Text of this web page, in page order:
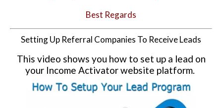
Best Regards
Setting Up Referral Companies To Receive Leads
This video shows you how to set up a lead on
your Income Activator website platform.